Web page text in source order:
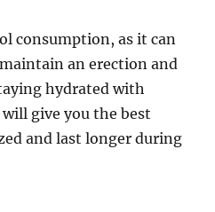
consumption, as it can
an erection and
hydrated with
give you the best
and last longer during